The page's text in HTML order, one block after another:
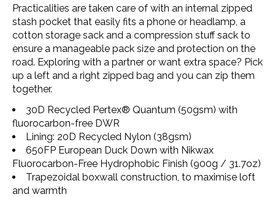
Practicalities are taken care of with an internal zipped
stash pocket that easily fits a phone or headlamp, a
cotton storage sack and a compression stuff sack to
ensure a manageable pack size and protection on the
road. Exploring with a partner or want extra space? Pick
up a left and a right zipped bag and you can zip them
together.
30D Recycled Pertex® Quantum (50gsm) with
fluorocarbon-free DWR
Lining: 20D Recycled Nylon (38gsm)
650FP European Duck Down with Nikwax
Fluorocarbon-Free Hydrophobic Finish (900g / 31.7oz)
Trapezoidal boxwall construction, to maximise loft
and warmth